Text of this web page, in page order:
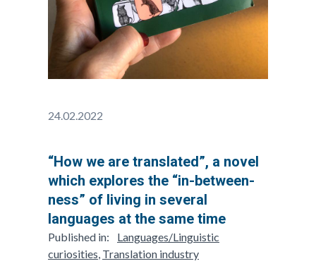
24.02.2022
“How we are translated”, a novel
which explores the “in-between-
ness” of living in several
languages at the same time
Published in: Languages/Linguistic
curiosities, Translation industry